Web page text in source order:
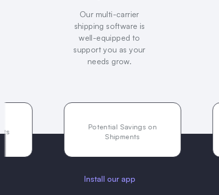
Our multi-carrier
shipping software is
well-equipped to
support you as your
needs grow.
Potential Savings on
Shipments
Install our app